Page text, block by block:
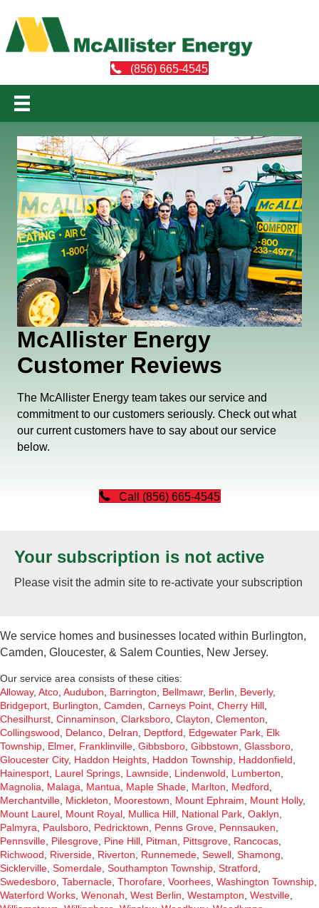
(856) 665-4545
McAllister Energy
Customer Reviews
The McAllister Energy team takes our service and
commitment to our customers seriously. Check out what
our current customers have to say about our service
below.
Call (856) 665-4545
Your subscription is not active
Please visit the admin site to re-activate your subscription
We service homes and businesses located within Burlington,
Camden, Gloucester, & Salem Counties, New Jersey.
Our service area consists of these cities:
Alloway, Atco, Audubon, Barrington, Bellmawr, Berlin, Beverly,
Bridgeport, Burlington, Camden, Carneys Point, Cherry Hill ,
Chesilhurst, Cinnaminson, Clarksboro, Clayton, Clementon,
Collingswood , Delanco, Delran, Deptford , Edgewater Park, Elk
Township, Elmer, Franklinville, Gibbsboro, Gibbstown, Glassboro,
Gloucester City, Haddon Heights, Haddon Township, Haddonfield ,
Hainesport, Laurel Springs, Lawnside, Lindenwold , Lumberton,
Magnolia, Malaga, Mantua, Maple Shade, Marlton, Medford ,
Merchantville, Mickleton, Moorestown, Mount Ephraim, Mount Holly,
Mount Laurel , Mount Royal , Mullica Hill , National Park, Oaklyn,
Palmyra, Paulsboro, Pedricktown, Penns Grove, Pennsauken,
Pennsville, Pilesgrove, Pine Hill , Pitman, Pittsgrove, Rancocas,
Richwood , Riverside, Riverton, Runnemede, Sewell , Shamong,
Sicklerville, Somerdale, Southampton Township, Stratford ,
Swedesboro, Tabernacle, Thorofare, Voorhees, Washington Township,
Waterford Works, Wenonah, West Berlin, Westampton, Westville,